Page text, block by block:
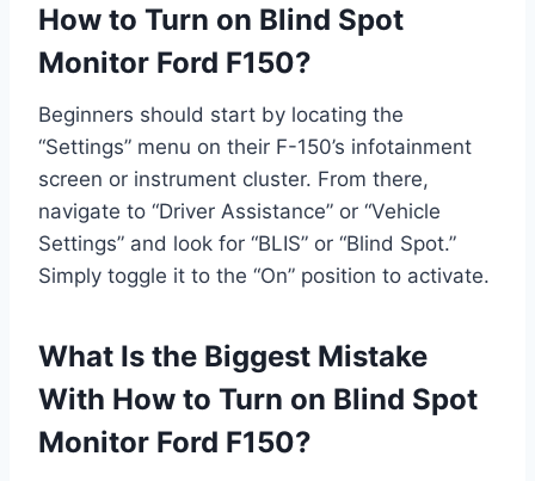
How to Turn on Blind Spot
Monitor Ford F150?
Beginners should start by locating the
“Settings” menu on their F-150’s infotainment
screen or instrument cluster. From there,
navigate to “Driver Assistance” or “Vehicle
Settings” and look for “BLIS” or “Blind Spot.”
Simply toggle it to the “On” position to activate.
What Is the Biggest Mistake
With How to Turn on Blind Spot
Monitor Ford F150?